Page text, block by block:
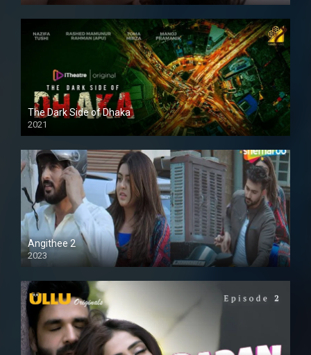
The Dark Side of Dhaka
2021
Full HD
Angithee 2
2023
SD